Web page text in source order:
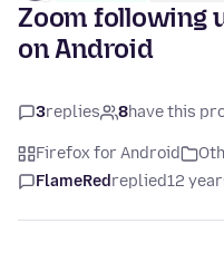
Zoom following
on Android
3replies 8have this
Firefox for Android
FlameRedreplied12